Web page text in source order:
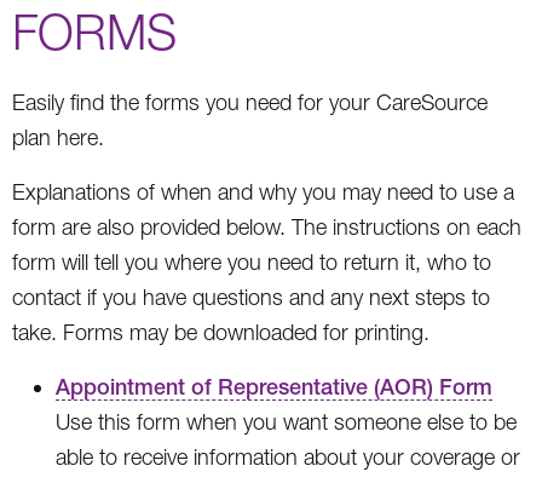
FORMS
Easily find the forms you need for your CareSource
plan here.
Explanations of when and why you may need to use a
form are also provided below. The instructions on each
form will tell you where you need to return it, who to
contact if you have questions and any next steps to
take. Forms may be downloaded for printing.
Appointment of Representative (AOR) Form
Use this form when you want someone else to be
able to receive information about your coverage or